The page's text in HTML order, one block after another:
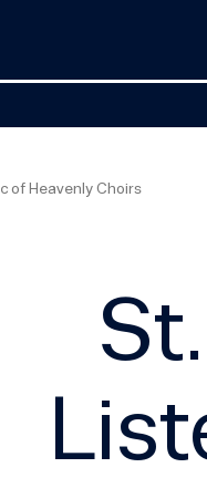
of Heavenly Choirs